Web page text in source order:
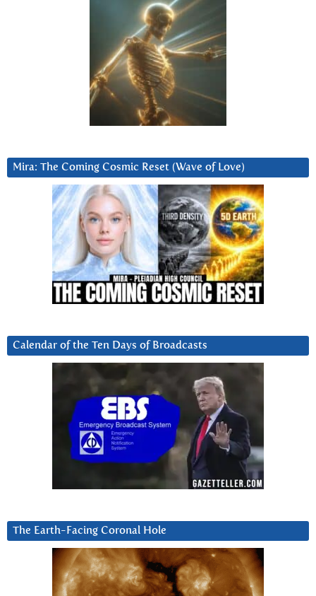
Mira: The Coming Cosmic Reset (Wave of Love)
Calendar of the Ten Days of Broadcasts
The Earth-Facing Coronal Hole